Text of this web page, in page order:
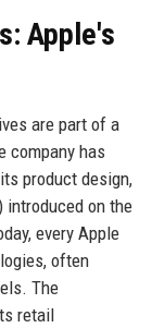
Apple's
are part of a
company has
product design,
introduced on the
every Apple
often
The
retail